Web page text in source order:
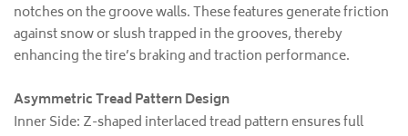
notches on the groove walls. These features generate friction
against snow or slush trapped in the grooves, thereby
enhancing the tire’s braking and traction performance.
Asymmetric Tread Pattern Design
Inner Side: Z-shaped interlaced tread pattern ensures full